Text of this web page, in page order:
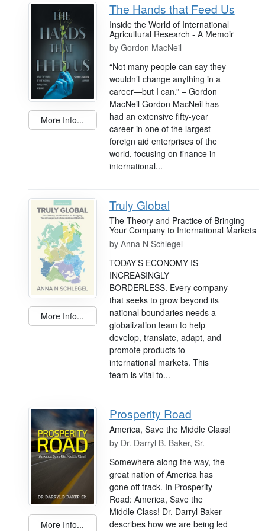
More Info...
The Hands that Feed Us
Inside the World of International
Agricultural Research - A Memoir
by Gordon MacNeil
“Not many people can say they
wouldn’t change anything in a
career—but I can.” – Gordon
MacNeil Gordon MacNeil has
had an extensive fifty-year
career in one of the largest
foreign aid enterprises of the
world, focusing on finance in
international...
More Info...
Truly Global
The Theory and Practice of Bringing
Your Company to International Markets
by Anna N Schlegel
TODAY’S ECONOMY IS
INCREASINGLY
BORDERLESS. Every company
that seeks to grow beyond its
national boundaries needs a
globalization team to help
develop, translate, adapt, and
promote products to
international markets. This
team is vital to...
More Info...
Prosperity Road
America, Save the Middle Class!
by Dr. Darryl B. Baker, Sr.
Somewhere along the way, the
great nation of America has
gone off track. In Prosperity
Road: America, Save the
Middle Class! Dr. Darryl Baker
describes how we are being led